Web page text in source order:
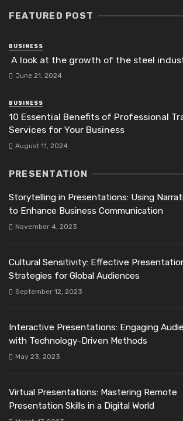
FEATURED POST
BUSINESS
A look at the growth of the steel
June 21, 2024
BUSINESS
10 Essential Benefits of Professional
Services for Your Business
August 11, 2024
PRESENTATION
Storytelling in Presentations: Using
to Enhance Business Communication
November 4, 2023
Cultural Sensitivity: Effective
Strategies for Global Audiences
September 12, 2023
Interactive Presentations: Engaging
with Technology-Driven Methods
May 23, 2023
Virtual Presentations: Mastering Remote
Presentation Skills in a Digital World